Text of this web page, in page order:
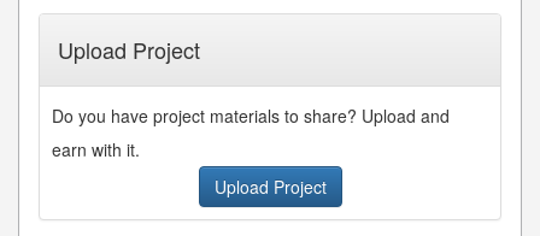
Upload Project
Do you have project materials to share? Upload and
earn with it.
Upload Project